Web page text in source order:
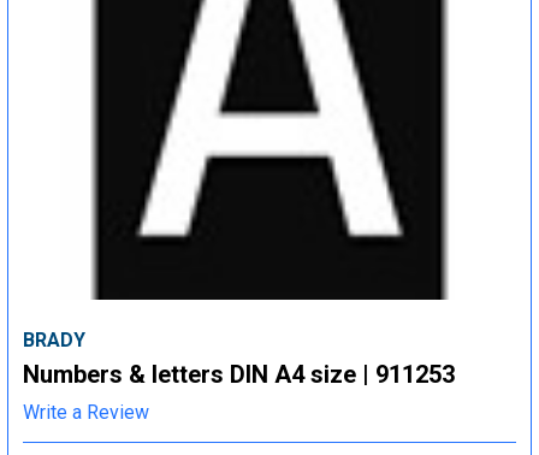
BRADY
Numbers & letters DIN A4 size | 911253
Write a Review